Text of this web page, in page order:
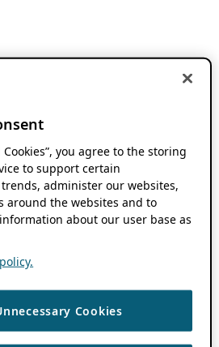
Cookies”, you agree to the storing
to support certain
administer our websites,
around the websites and to
about our user base as
Cookies